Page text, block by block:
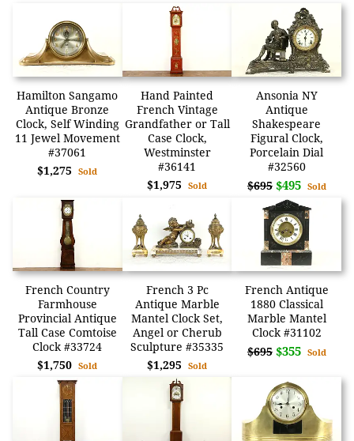
Hamilton Sangamo
Antique Bronze
Clock, Self Winding
11 Jewel Movement
#37061
$1,275Sold
Hand Painted
French Vintage
Grandfather or Tall
Case Clock,
Westminster
#36141
$1,975 Sold
Ansonia NY
Antique
Shakespeare
Figural Clock,
Porcelain Dial
#32560
$695 $495 Sold
French Country
Farmhouse
Provincial Antique
Tall Case Comtoise
Clock #33724
$1,750Sold
French 3 Pc
Antique Marble
Mantel Clock Set,
Angel or Cherub
Sculpture #35335
$1,295 Sold
French Antique
1880 Classical
Marble Mantel
Clock #31102
$695 $355 Sold